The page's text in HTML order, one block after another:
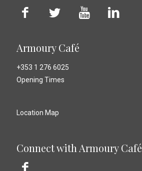
Armoury Café
+353 1 276 6025
Opening Times
Location Map
Connect with Armoury Café